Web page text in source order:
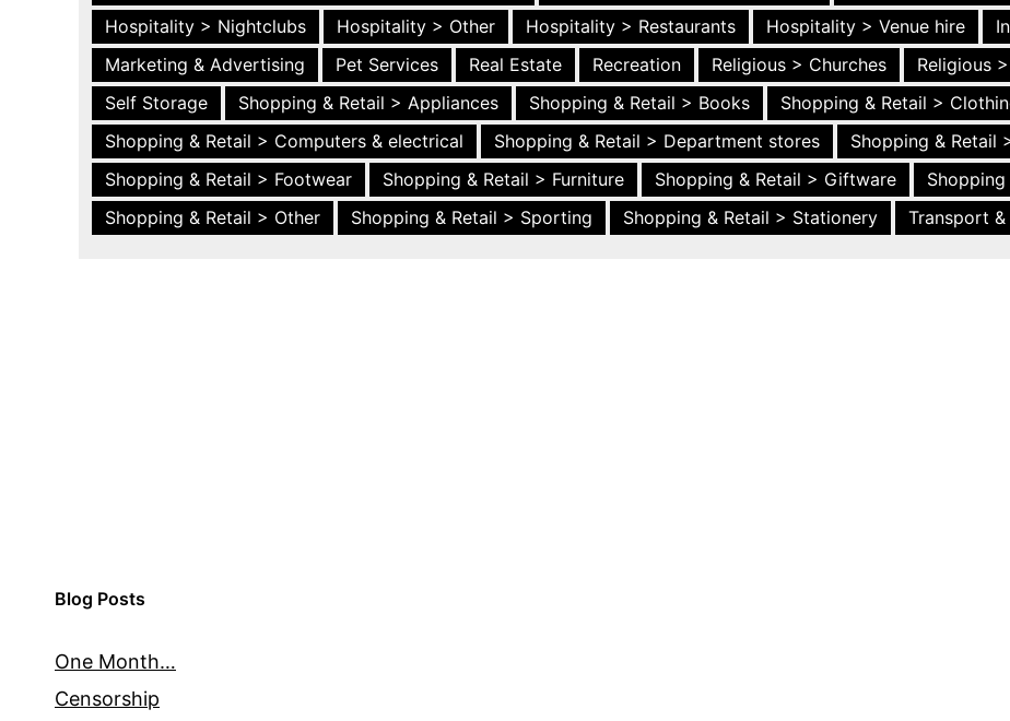
Hospitality > Nightclubs
Hospitality > Other Hospitality > Restaurants Hospitality > Venue hire
Marketing & Advertising
Pet Services Real Estate Recreation Religious > Churches Religious
Self Storage
Shopping & Retail > Appliances Shopping & Retail > Books
Shopping & Retail >
Shopping & Retail > Computers & electrical
Shopping & Retail > Department stores
Shopping & Retail
Shopping & Retail > Footwear
Shopping & Retail > Furniture Shopping & Retail > Giftware
Shopping & Retail > Other
Shopping & Retail > Sporting Shopping & Retail > Stationery Transport
Blog Posts
One Month…
Censorship